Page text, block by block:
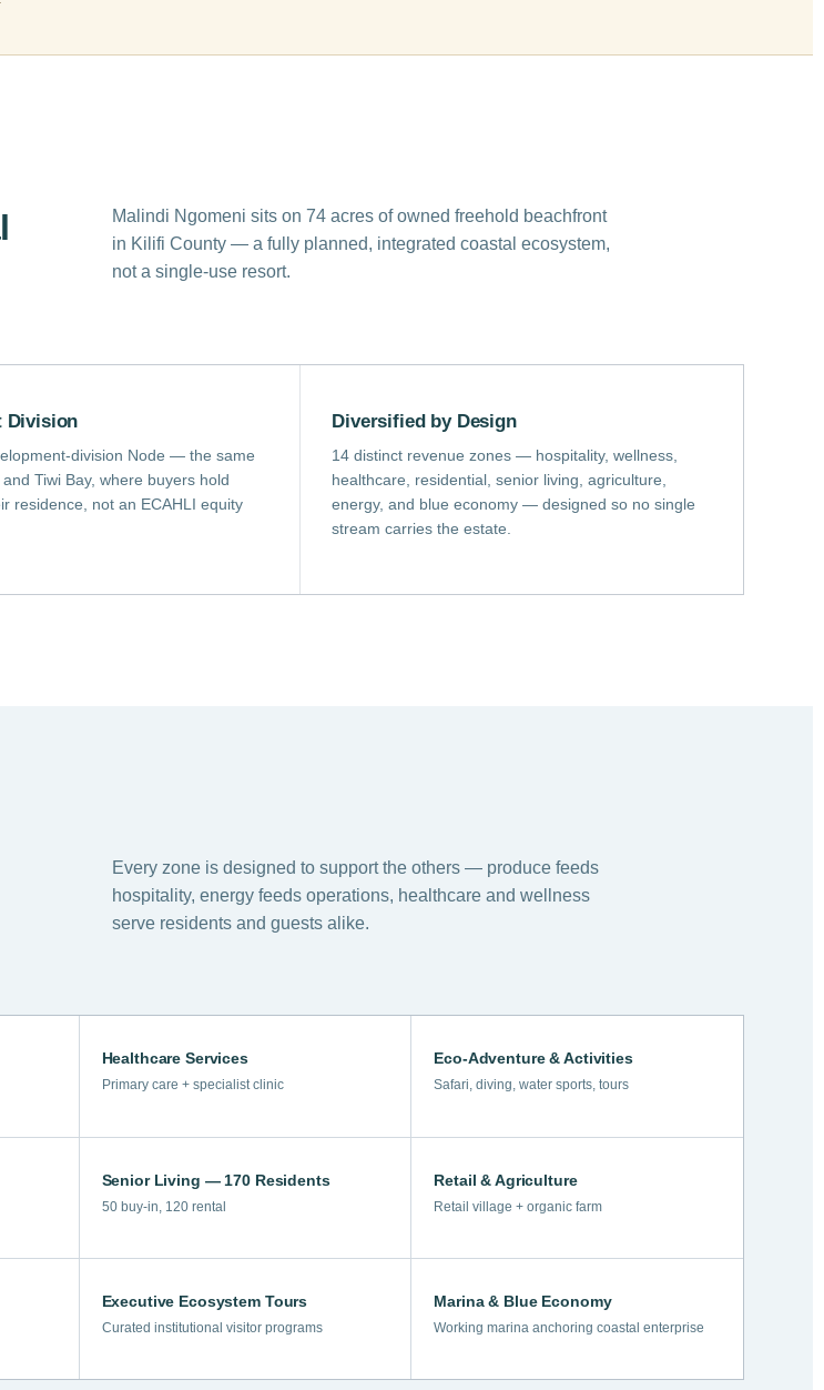
Malindi Ngomeni sits on 74 acres of owned freehold beachfront
in Kilifi County — a fully planned, integrated coastal ecosystem,
not a single-use resort.
Division
division Node — the same
Tiwi Bay, where buyers hold
residence, not an ECAHLI equity
Diversified by Design
14 distinct revenue zones — hospitality, wellness,
healthcare, residential, senior living, agriculture,
energy, and blue economy — designed so no single
stream carries the estate.
Every zone is designed to support the others — produce feeds
hospitality, energy feeds operations, healthcare and wellness
serve residents and guests alike.
Healthcare Services
Primary care + specialist clinic
Eco-Adventure & Activities
Safari, diving, water sports, tours
Senior Living — 170 Residents
50 buy-in, 120 rental
Retail & Agriculture
Retail village + organic farm
Executive Ecosystem Tours
Curated institutional visitor programs
Marina & Blue Economy
Working marina anchoring coastal enterprise